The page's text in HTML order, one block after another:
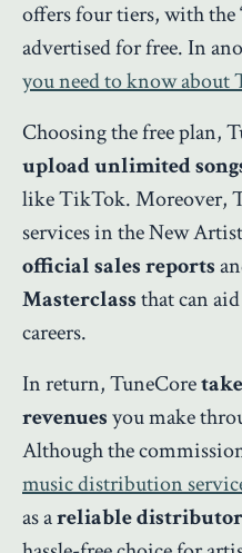
offers four tiers, with the
advertised for free. In
you need to know about
Choosing the free plan,
upload unlimited
like TikTok. Moreover,
services in the New
official sales reports
Masterclassthat can
careers.
In return, TuneCore
revenuesyou make
Although the
music distribution
as areliable distributor